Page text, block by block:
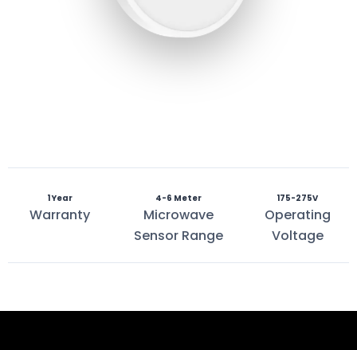
1 Year
Warranty
4-6 Meter
Microwave
Sensor Range
175-275V
Operating
Voltage